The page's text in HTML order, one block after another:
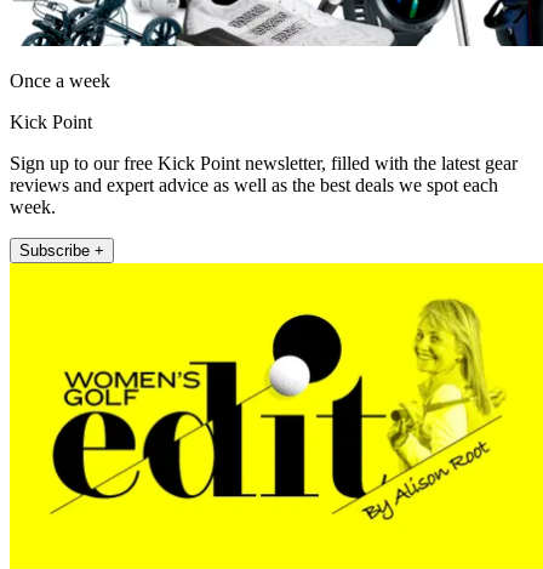
Once a week
Kick Point
Sign up to our free Kick Point newsletter, filled with the latest gear
reviews and expert advice as well as the best deals we spot each
week.
Subscribe +